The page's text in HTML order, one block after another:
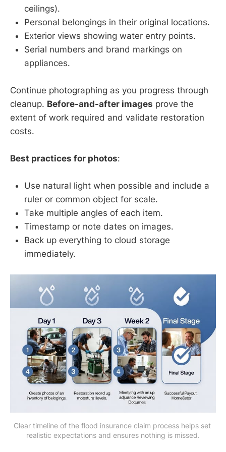
ceilings).
Personal belongings in their original locations.
Exterior views showing water entry points.
Serial numbers and brand markings on
appliances.
Continue photographing as you progress through
cleanup. Before-and-after images prove the
extent of work required and validate restoration
costs.
Best practices for photos:
Use natural light when possible and include a
ruler or common object for scale.
Take multiple angles of each item.
Timestamp or note dates on images.
Back up everything to cloud storage
immediately.
Clear timeline of the flood insurance claim process helps set
realistic expectations and ensures nothing is missed.